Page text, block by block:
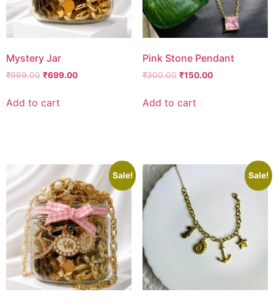
Mystery Jar
₹999.00 ₹699.00
Add to cart
Pink Stone Pendant
₹300.00 ₹150.00
Add to cart
Sale! Sale!